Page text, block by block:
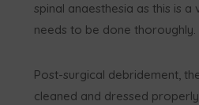
spinal anaesthesia as this is a
needs to be done thoroughly.
Post-surgical debridement,
cleaned and dressed